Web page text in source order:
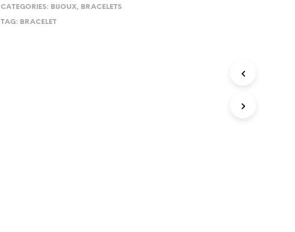
CATEGORIES: BIJOUX, BRACELETS
TAG: BRACELET